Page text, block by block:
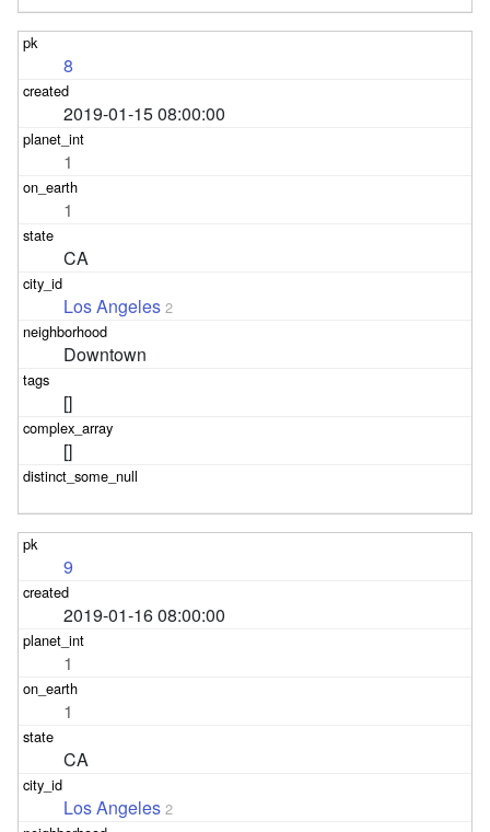
8
2019-01-15 08:00:00
1
1
CA
Los Angeles 2
Downtown
[]
[]
9
2019-01-16 08:00:00
1
1
CA
Los Angeles 2